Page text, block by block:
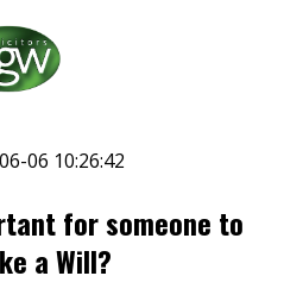
06 10:26:42
for someone to
a Will?